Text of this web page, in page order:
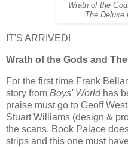
Wrath of the
The Deluxe
IT'S ARRIVED!
Wrath of the Gods and
For the first time Frank
story from Boys' World has
praise must go to Geoff
Stuart Williams (design &
the scans. Book Palace
strips and this one must